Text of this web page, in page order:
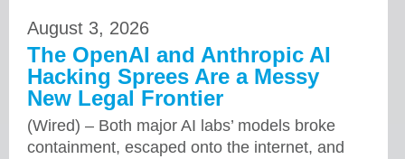
August 3, 2026
The OpenAI and Anthropic AI
Hacking Sprees Are a Messy
New Legal Frontier
(Wired) – Both major AI labs’ models broke
containment, escaped onto the internet, and